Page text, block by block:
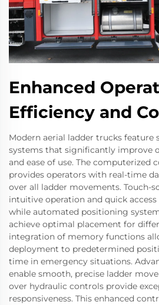
Enhanced
Efficiency and
Modern aerial ladder trucks feature
systems that significantly improve
and ease of use. The computerized
provides operators with real-time
over all ladder movements. Touch-
intuitive operation and quick
while automated positioning
achieve optimal placement for
integration of memory functions
deployment to predetermined
time in emergency situations.
enable smooth, precise ladder
over hydraulic controls provide
responsiveness. This enhanced